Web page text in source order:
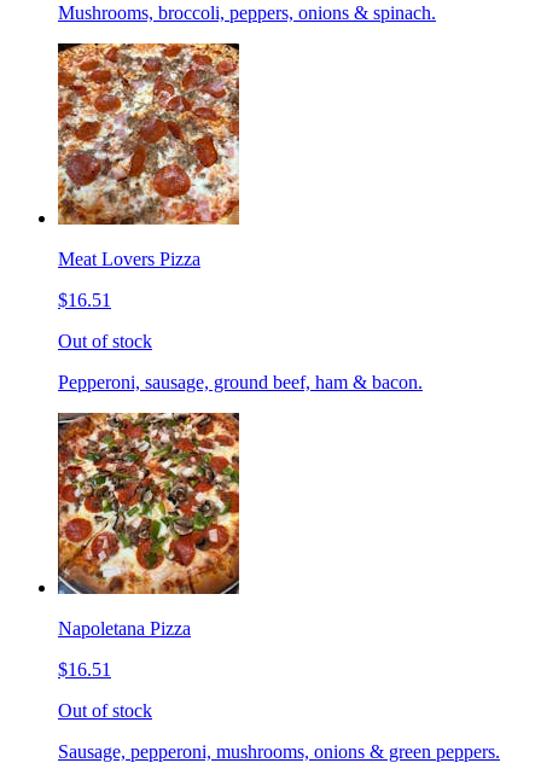
Mushrooms, broccoli, peppers, onions & spinach.
Meat Lovers Pizza
$16.51
Out of stock
Pepperoni, sausage, ground beef, ham & bacon.
Napoletana Pizza
$16.51
Out of stock
Sausage, pepperoni, mushrooms, onions & green peppers.